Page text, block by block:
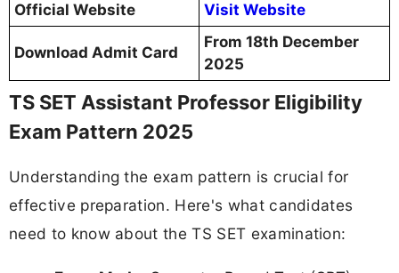
Official Website Visit Website
Download Admit Card
From 18th December
2025
TS SET Assistant Professor Eligibility
Exam Pattern 2025
Understanding the exam pattern is crucial for
effective preparation. Here's what candidates
need to know about the TS SET examination: